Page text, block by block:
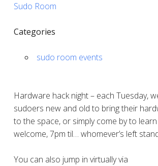
Sudo Room
Categories
sudo room events
Hardware hack night – each Tuesday,
sudoers new and old to bring their
to the space, or simply come by to
welcome, 7pm til… whomever’s left
You can also jump in virtually via